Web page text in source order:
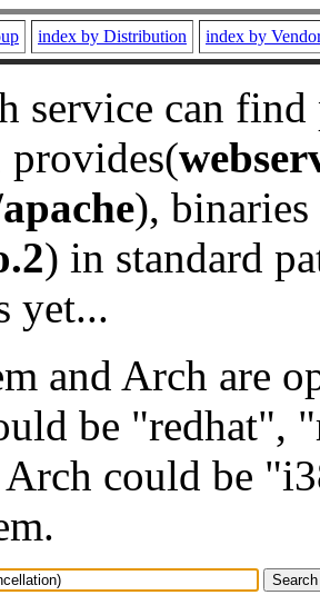
index by Distribution index by
service can
provides(
), binaries
) in standard
yet...
and Arch are
be "redhat",
could be